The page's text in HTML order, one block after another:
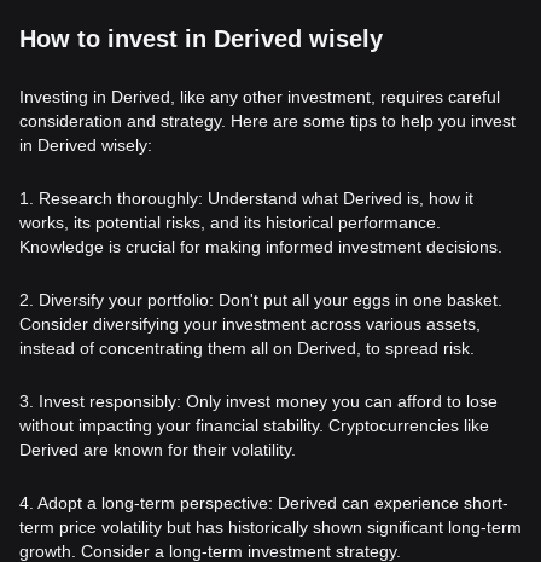
How to invest in Derived wisely
Investing in Derived, like any other investment, requires careful
consideration and strategy. Here are some tips to help you invest
in Derived wisely:
1. Research thoroughly: Understand what Derived is, how it
works, its potential risks, and its historical performance.
Knowledge is crucial for making informed investment decisions.
2. Diversify your portfolio: Don't put all your eggs in one basket.
Consider diversifying your investment across various assets,
instead of concentrating them all on Derived, to spread risk.
3. Invest responsibly: Only invest money you can afford to lose
without impacting your financial stability. Cryptocurrencies like
Derived are known for their volatility.
4. Adopt a long-term perspective: Derived can experience short-
term price volatility but has historically shown significant long-term
growth. Consider a long-term investment strategy.